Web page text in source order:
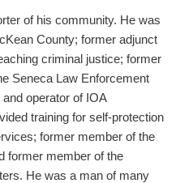
of his community. He was
County; former adjunct
criminal justice; former
Seneca Law Enforcement
operator of IOA
training for self-protection
former member of the
former member of the
He was a man of many